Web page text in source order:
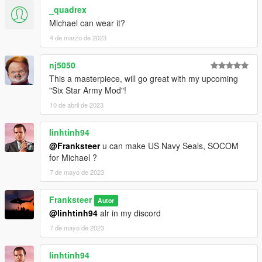
丂ιиριє #3802 Screenies for black hawk down inages
Made by Stephen
Do not rip textures of models, if you need anything simply
contact me from my discord ill see what i can do.
Stephen_#0983
_quadrex
Michael can wear it?
4 de marzo de 2023
nj5050
This a masterpiece, will go great with my upcoming
"Six Star Army Mod"!
10 de abril de 2023
linhtinh94
@Franksteeru can make US Navy Seals, SOCOM
for Michael ?
7 de mayo de 2023
Franksteer Autor
@linhtinh94 alr in my discord
7 de mayo de 2023
linhtinh94